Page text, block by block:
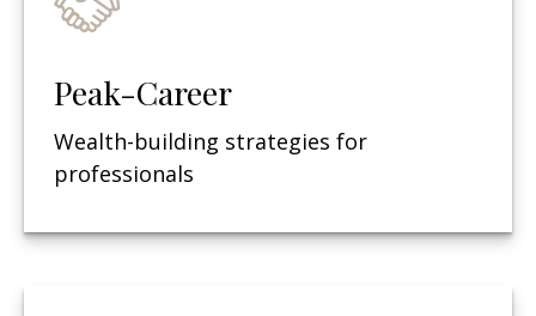
Peak-Career
Wealth-building strategies for
professionals